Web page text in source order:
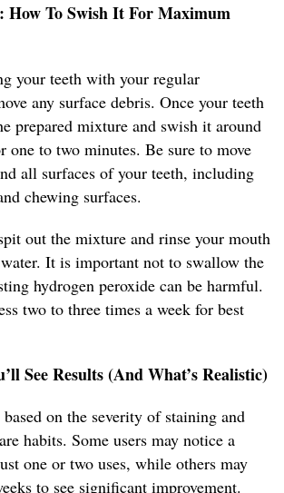
How To Swish It For Maximum
your teeth with your regular
any surface debris. Once your teeth
prepared mixture and swish it around
one to two minutes. Be sure to move
all surfaces of your teeth, including
chewing surfaces.
out the mixture and rinse your mouth
It is important not to swallow the
hydrogen peroxide can be harmful.
two to three times a week for best
See Results (And What’s Realistic)
on the severity of staining and
habits. Some users may notice a
one or two uses, while others may
to see significant improvement.